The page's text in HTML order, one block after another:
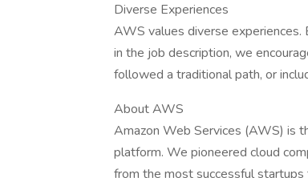
Diverse Experiences
AWS values diverse
in the job description, we
followed a traditional path, or
About AWS
Amazon Web Services (AWS) is
platform. We pioneered cloud
from the most successful